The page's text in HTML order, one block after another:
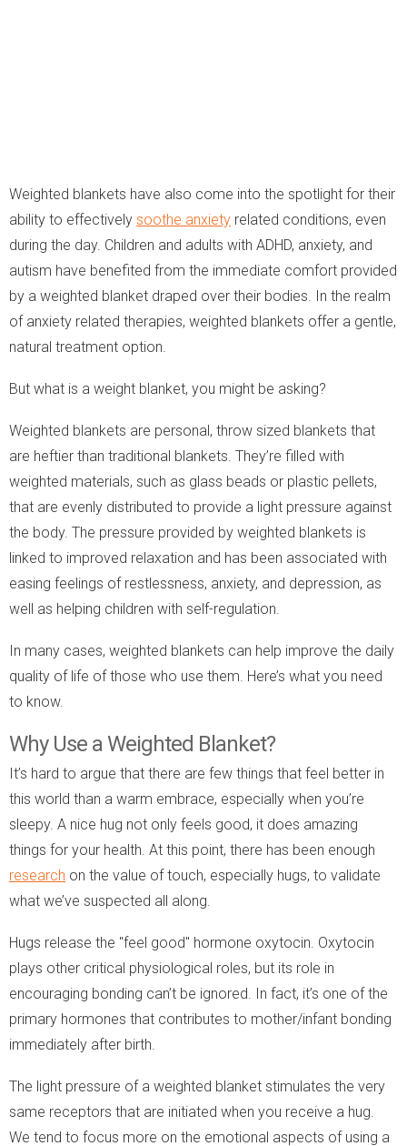
Weighted blankets have also come into the spotlight for their
ability to effectively soothe anxiety related conditions, even
during the day. Children and adults with ADHD, anxiety, and
autism have benefited from the immediate comfort provided
by a weighted blanket draped over their bodies. In the realm
of anxiety related therapies, weighted blankets offer a gentle,
natural treatment option.
But what is a weight blanket, you might be asking?
Weighted blankets are personal, throw sized blankets that
are heftier than traditional blankets. They’re filled with
weighted materials, such as glass beads or plastic pellets,
that are evenly distributed to provide a light pressure against
the body. The pressure provided by weighted blankets is
linked to improved relaxation and has been associated with
easing feelings of restlessness, anxiety, and depression, as
well as helping children with self-regulation.
In many cases, weighted blankets can help improve the daily
quality of life of those who use them. Here’s what you need
to know.
Why Use a Weighted Blanket?
It’s hard to argue that there are few things that feel better in
this world than a warm embrace, especially when you’re
sleepy. A nice hug not only feels good, it does amazing
things for your health. At this point, there has been enough
research on the value of touch, especially hugs, to validate
what we’ve suspected all along.
Hugs release the "feel good" hormone oxytocin. Oxytocin
plays other critical physiological roles, but its role in
encouraging bonding can’t be ignored. In fact, it’s one of the
primary hormones that contributes to mother/infant bonding
immediately after birth.
The light pressure of a weighted blanket stimulates the very
same receptors that are initiated when you receive a hug.
We tend to focus more on the emotional aspects of using a